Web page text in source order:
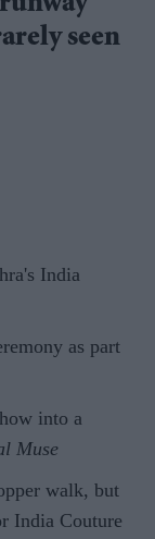
seen
India
as part
into a
Muse
walk, but
India Couture